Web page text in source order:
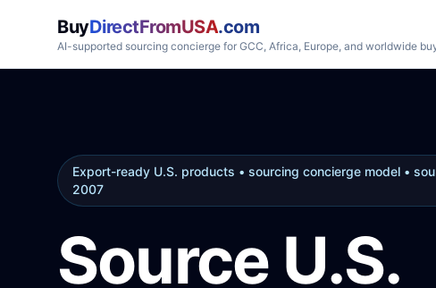
BuyDirectFromUSA.com
AI-supported sourcing concierge for GCC, Africa, Europe, and worldwide
Export-ready U.S. products • sourcing concierge model •
2007
Source U.S.